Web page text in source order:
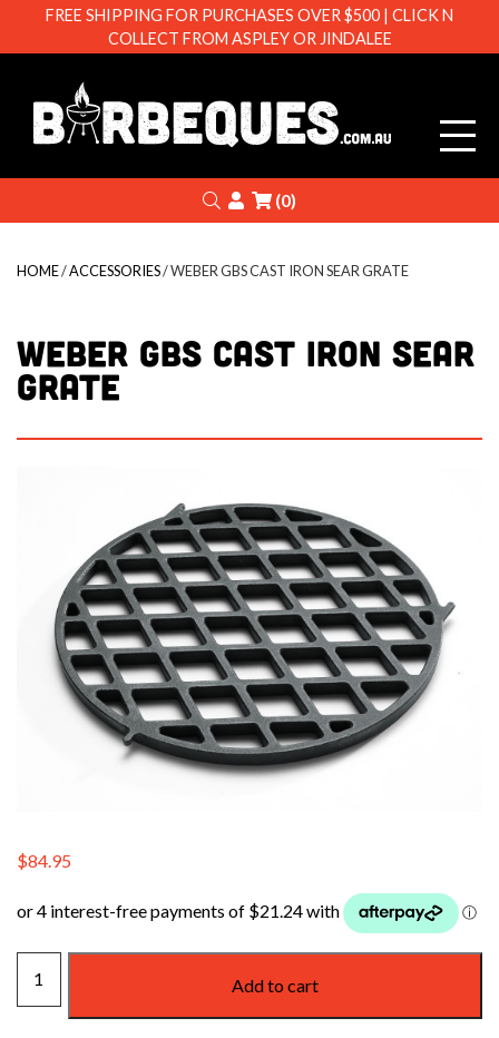
Search
Login
(0)
HOME/ACCESSORIES/ WEBER GBS CAST IRON SEAR GRATE
WEBER GBS CAST IRON SEAR
GRATE
$84.95
GBS
Add to cart
FREE SHIPPING FOR PURCHASES OVER $500 | CLICK N
COLLECT FROM ASPLEY OR JINDALEE